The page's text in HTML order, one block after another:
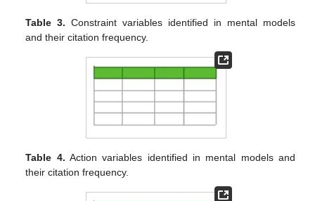
Table 3. Constraint variables identified in mental models
and their citation frequency.
Table 4. Action variables identified in mental models and
their citation frequency.